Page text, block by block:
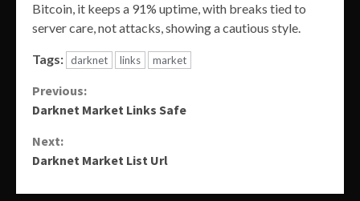
Bitcoin, it keeps a 91% uptime, with breaks tied to
server care, not attacks, showing a cautious style.
Tags: darknet links market
Continue
Previous:
Darknet Market Links Safe
Next:
Darknet Market List Url